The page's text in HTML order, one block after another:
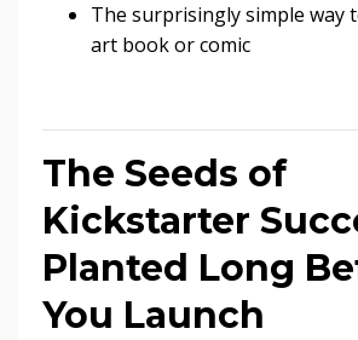
The surprisingly simple way
art book or comic
The Seeds of
Kickstarter
Planted Long
You Launch